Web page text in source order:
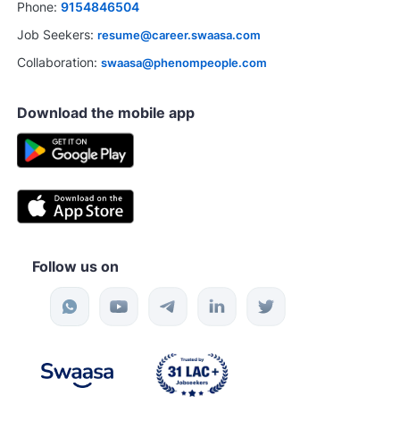
Phone: 9154846504
Job Seekers: resume@career.swaasa.com
Collaboration: swaasa@phenompeople.com
Download the mobile app
Follow us on